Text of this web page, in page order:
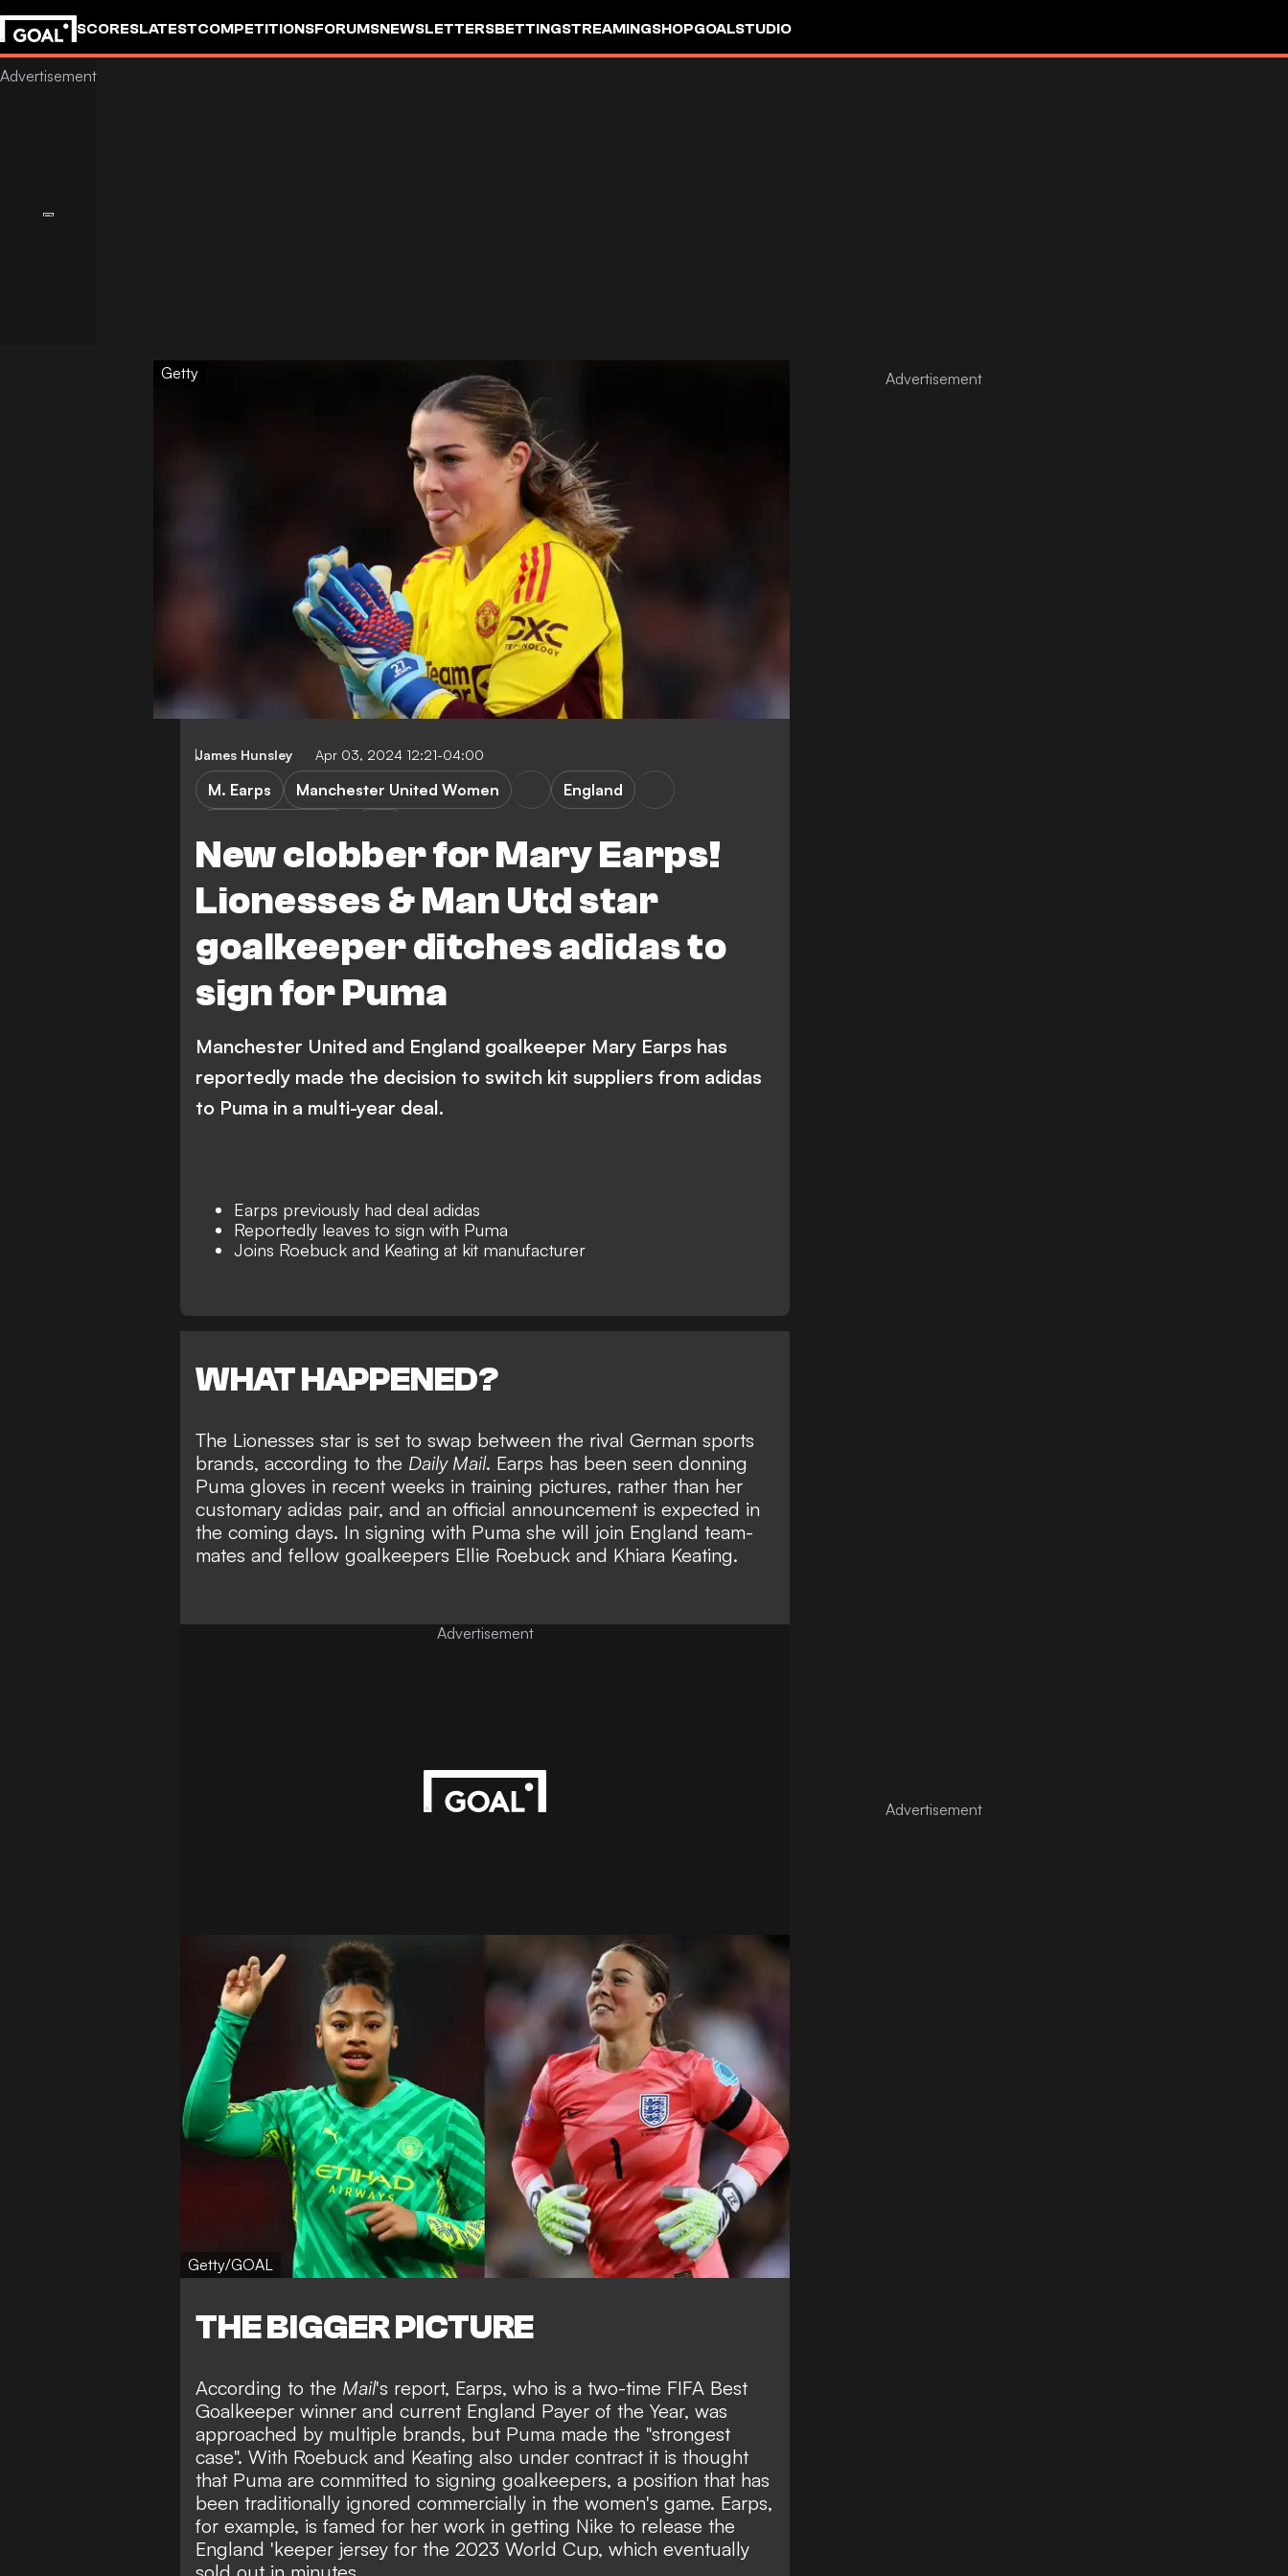
SCORESLATESTCOMPETITIONSFORUMSNEWSLETTERSBETTINGSTREAMINGSHOPGOALSTUDIO
Getty
James Hunsley Apr 03, 2024 12:21-04:00
New clobber for Mary Earps!
Lionesses & Man Utd star
goalkeeper ditches adidas to
sign for Puma
M. Earps Manchester United Women
England
Manchester United and England goalkeeper Mary Earps has
reportedly made the decision to switch kit suppliers from adidas
to Puma in a multi-year deal.
Earps previously had deal adidas
Reportedly leaves to sign with Puma
Joins Roebuck and Keating at kit manufacturer
WHAT HAPPENED?
The Lionesses star is set to swap between the rival German sports
brands, according to the Daily Mail. Earps has been seen donning
Puma gloves in recent weeks in training pictures, rather than her
customary adidas pair, and an official announcement is expected in
the coming days. In signing with Puma she will join England team-
mates and fellow goalkeepers Ellie Roebuck and Khiara Keating.
Advertisement
Getty/GOAL
THE BIGGER PICTURE
According to the Mail's report, Earps, who is a two-time FIFA Best
Goalkeeper winner and current England Payer of the Year, was
approached by multiple brands, but Puma made the "strongest
case". With Roebuck and Keating also under contract it is thought
that Puma are committed to signing goalkeepers, a position that has
been traditionally ignored commercially in the women's game. Earps,
for example, is famed for her work in getting Nike to release the
England 'keeper jersey for the 2023 World Cup, which eventually